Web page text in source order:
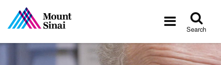
Toggle
Search